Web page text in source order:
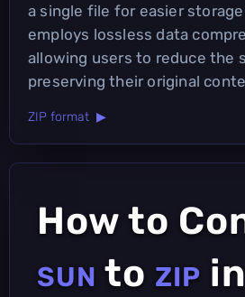
a single file for easier
employs lossless data
allowing users to reduce the
preserving their original
ZIP format ▶
How to
SUN to ZIP